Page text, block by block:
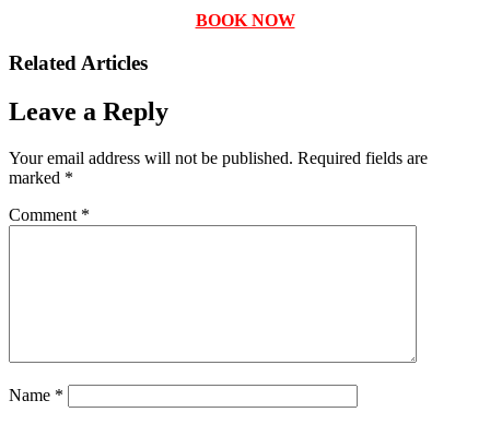
BOOK NOW
Related Articles
Leave a Reply
Your email address will not be published. Required fields are
marked *
Comment *
Name *